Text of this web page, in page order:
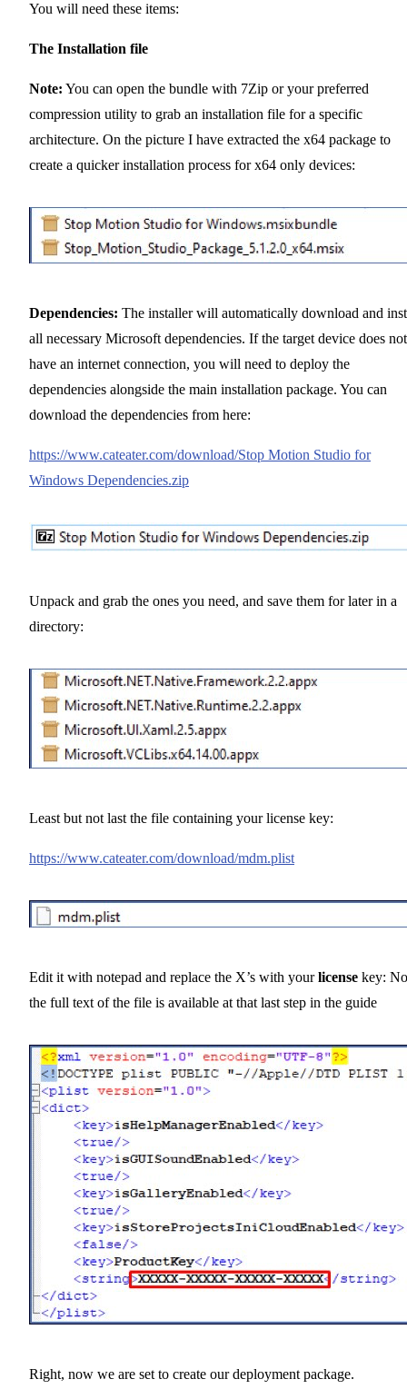
You will need these items:
The Installation file
Note: You can open the bundle with 7Zip or your preferred
compression utility to grab an installation file for a specific
architecture. On the picture I have extracted the x64 package to
create a quicker installation process for x64 only devices:
Dependencies: The installer will automatically download and
all necessary Microsoft dependencies. If the target device does not
have an internet connection, you will need to deploy the
dependencies alongside the main installation package. You can
download the dependencies from here:
https://www.cateater.com/download/Stop Motion Studio for
Windows Dependencies.zip
Unpack and grab the ones you need, and save them for later in a
directory:
Least but not last the file containing your license key:
https://www.cateater.com/download/mdm.plist
Edit it with notepad and replace the X’s with yourlicense key:
the full text of the file is available at that last step in the guide
Right, now we are set to create our deployment package.